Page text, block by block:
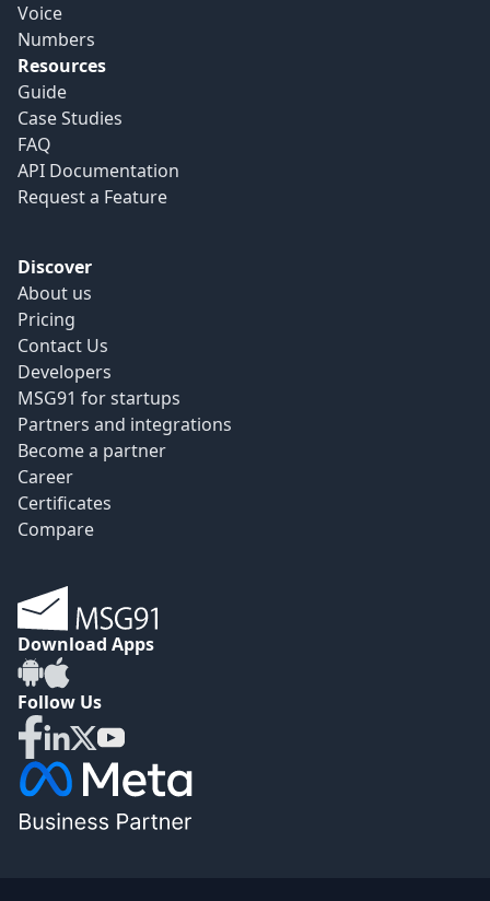
Voice
Numbers
Resources
Guide
Case Studies
FAQ
API Documentation
Request a Feature
Discover
About us
Pricing
Contact Us
Developers
MSG91 for startups
Partners and integrations
Become a partner
Career
Certificates
Compare
Download Apps
Follow Us